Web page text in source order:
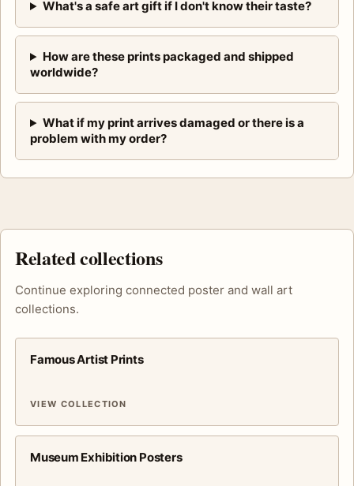
What's a safe art gift if I don't know their taste?
How are these prints packaged and shipped
worldwide?
What if my print arrives damaged or there is a
problem with my order?
Related collections
Continue exploring connected poster and wall art
collections.
Famous Artist Prints
VIEW COLLECTION
Museum Exhibition Posters